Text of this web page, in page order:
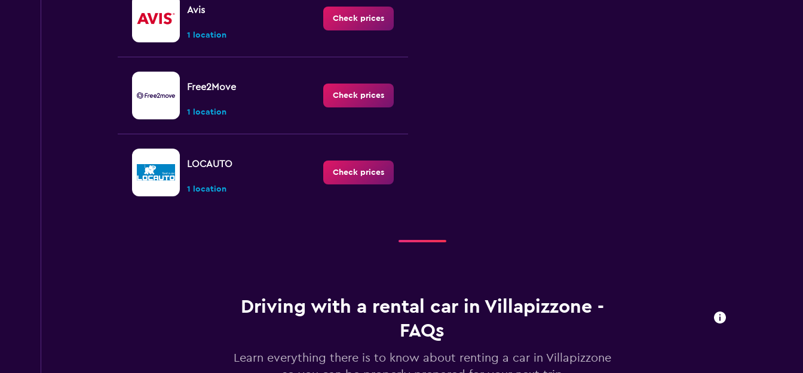
Avis
1 location
Check prices
Free2Move
1 location
Check prices
LOCAUTO
1 location
Check prices
Driving with a rental car in Villapizzone -
FAQs
Learn everything there is to know about renting a car in Villapizzone